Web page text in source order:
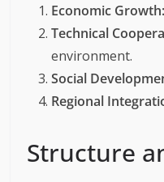
Economic Growth:
Technical
environment.
Social
Regional
Structure